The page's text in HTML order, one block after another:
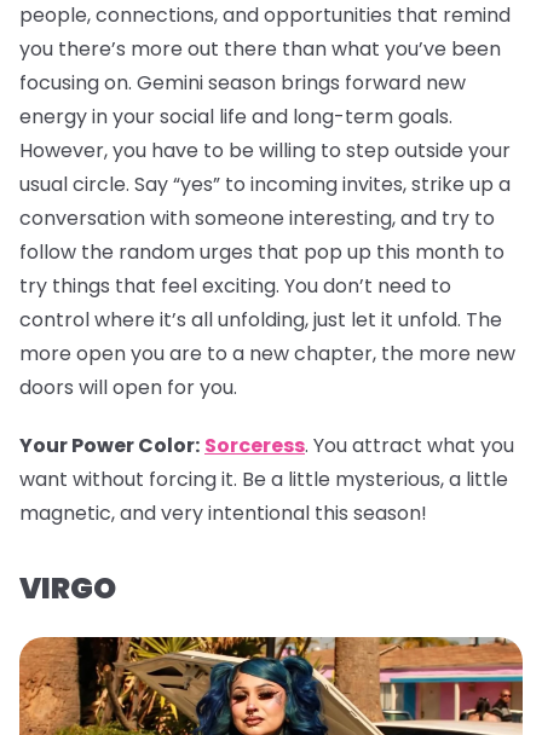
people, connections, and opportunities that remind
you there’s more out there than what you’ve been
focusing on. Gemini season brings forward new
energy in your social life and long-term goals.
However, you have to be willing to step outside your
usual circle. Say “yes” to incoming invites, strike up a
conversation with someone interesting, and try to
follow the random urges that pop up this month to
try things that feel exciting. You don’t need to
control where it’s all unfolding, just let it unfold. The
more open you are to a new chapter, the more new
doors will open for you.
Your Power Color: Sorceress. You attract what you
want without forcing it. Be a little mysterious, a little
magnetic, and very intentional this season!
VIRGO